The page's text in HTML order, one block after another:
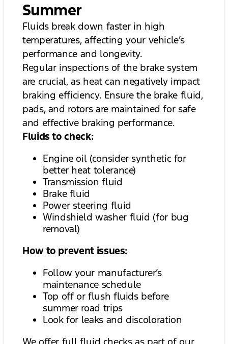
Summer
Fluids break down faster in high
temperatures, affecting your vehicle’s
performance and longevity.
Regular inspections of the brake system
are crucial, as heat can negatively impact
braking efficiency. Ensure the brake fluid,
pads, and rotors are maintained for safe
and effective braking performance.
Fluids to check:
Engine oil (consider synthetic for
better heat tolerance)
Transmission fluid
Brake fluid
Power steering fluid
Windshield washer fluid (for bug
removal)
How to prevent issues:
Follow your manufacturer’s
maintenance schedule
Top off or flush fluids before
summer road trips
Look for leaks and discoloration
We offer full fluid checks as part of our